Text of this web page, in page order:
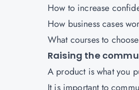
How to increase
How business cases
What courses to
Raising the
A product is what you